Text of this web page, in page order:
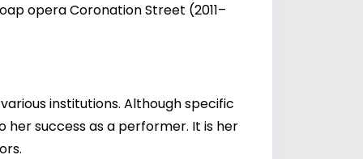
opera Coronation Street (2011–
institutions. Although specific
success as a performer. It is her